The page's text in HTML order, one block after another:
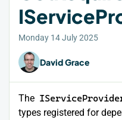
Monday 14 July 2025
David Grace
The
types registered for